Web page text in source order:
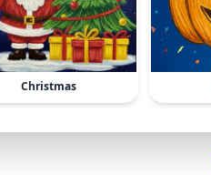
Christmas